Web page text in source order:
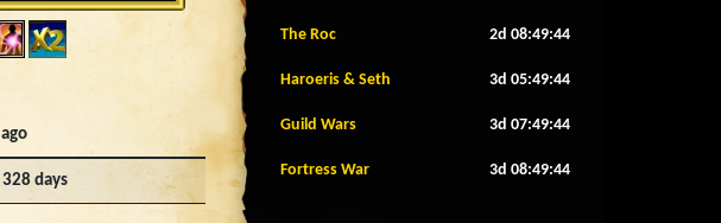
ago
328 days
The Roc 2d 08:49:41
Haroeris & Seth 3d 05:49:41
Guild Wars 3d 07:49:41
Fortress War 3d 08:49:41